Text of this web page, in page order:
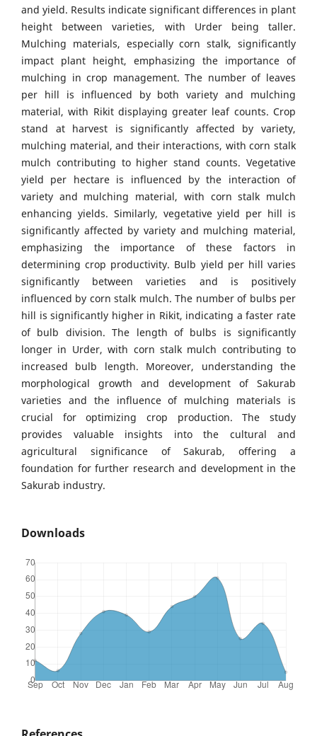
and yield. Results indicate significant differences in plant
height between varieties, with Urder being taller.
Mulching materials, especially corn stalk, significantly
impact plant height, emphasizing the importance of
mulching in crop management. The number of leaves
per hill is influenced by both variety and mulching
material, with Rikit displaying greater leaf counts. Crop
stand at harvest is significantly affected by variety,
mulching material, and their interactions, with corn stalk
mulch contributing to higher stand counts. Vegetative
yield per hectare is influenced by the interaction of
variety and mulching material, with corn stalk mulch
enhancing yields. Similarly, vegetative yield per hill is
significantly affected by variety and mulching material,
emphasizing the importance of these factors in
determining crop productivity. Bulb yield per hill varies
significantly between varieties and is positively
influenced by corn stalk mulch. The number of bulbs per
hill is significantly higher in Rikit, indicating a faster rate
of bulb division. The length of bulbs is significantly
longer in Urder, with corn stalk mulch contributing to
increased bulb length. Moreover, understanding the
morphological growth and development of Sakurab
varieties and the influence of mulching materials is
crucial for optimizing crop production. The study
provides valuable insights into the cultural and
agricultural significance of Sakurab, offering a
foundation for further research and development in the
Sakurab industry.
Downloads